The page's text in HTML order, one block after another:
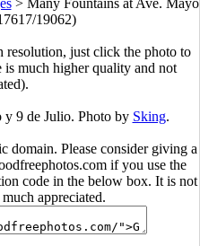
19062)
just click the photo to
much higher quality and not
9 de Julio. Photo by Sking.
domain. Please consider giving a
if you use the
code in the below box. It is not
appreciated.